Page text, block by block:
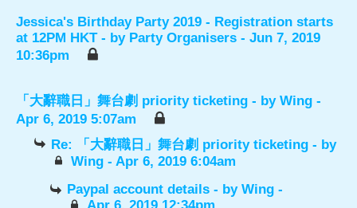
Jessica's Birthday Party 2019 - Registration starts
at 12PM HKT - by Party Organisers - Jun 7, 2019
10:36pm
「大辭職日」舞台劇 priority ticketing - by Wing -
Apr 6, 2019 5:07am
Re: 「大辭職日」舞台劇 priority ticketing - by
Wing- Apr 6, 2019 6:04am
Paypal account details - byWing -